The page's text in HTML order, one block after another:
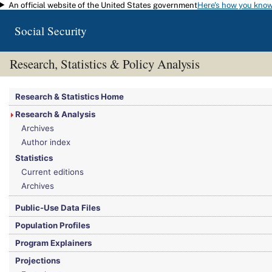
Skip to main content
An official website of the United States governmentHere's how you
Social Security
Research, Statistics & Policy Analysis
You are here:Social Security Administration>Research, Statistics & Policy
Research & Statistics Home
Research & Analysis
Archives
Author index
Statistics
Current editions
Archives
Public-Use Data Files
Population Profiles
Program Explainers
Projections